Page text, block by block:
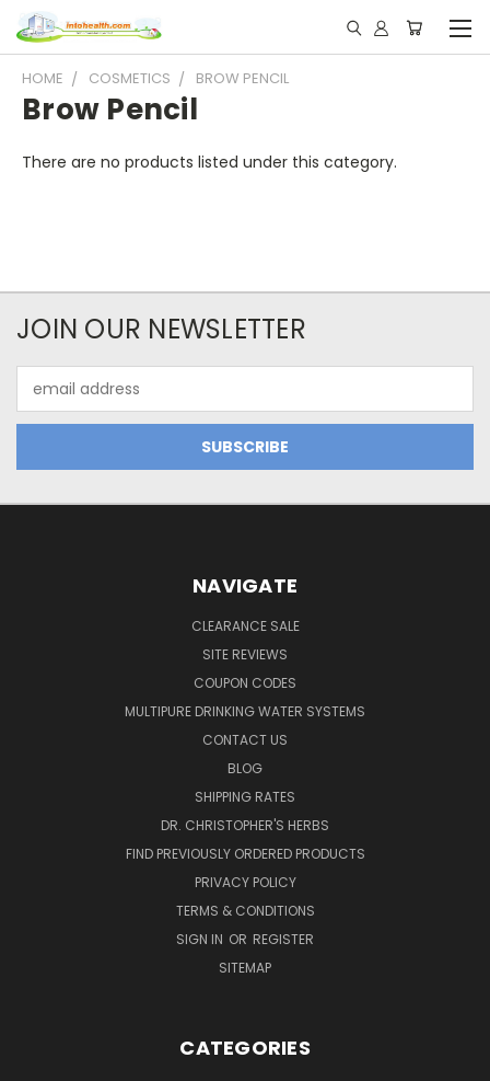
HOME COSMETICS BROW PENCIL
Brow Pencil
There are no products listed under this category.
JOIN OUR NEWSLETTER
Address
NAVIGATE
CLEARANCE SALE
SITE REVIEWS
COUPON CODES
MULTIPURE DRINKING WATER SYSTEMS
CONTACT US
BLOG
SHIPPING RATES
DR. CHRISTOPHER'S HERBS
FIND PREVIOUSLY ORDERED PRODUCTS
PRIVACY POLICY
TERMS & CONDITIONS
SIGN IN OR REGISTER
SITEMAP
CATEGORIES